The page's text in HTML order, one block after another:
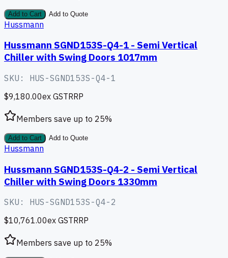
Add to Cart Add to Quote
Hussmann
Hussmann SGND153S-Q4-1 - Semi Vertical
Chiller with Swing Doors 1017mm
SKU: HUS-SGND153S-Q4-1
$9,180.00ex GSTRRP
Members save up to 25%
Add to Cart Add to Quote
Hussmann
Hussmann SGND153S-Q4-2 - Semi Vertical
Chiller with Swing Doors 1330mm
SKU: HUS-SGND153S-Q4-2
$10,761.00ex GSTRRP
Members save up to 25%